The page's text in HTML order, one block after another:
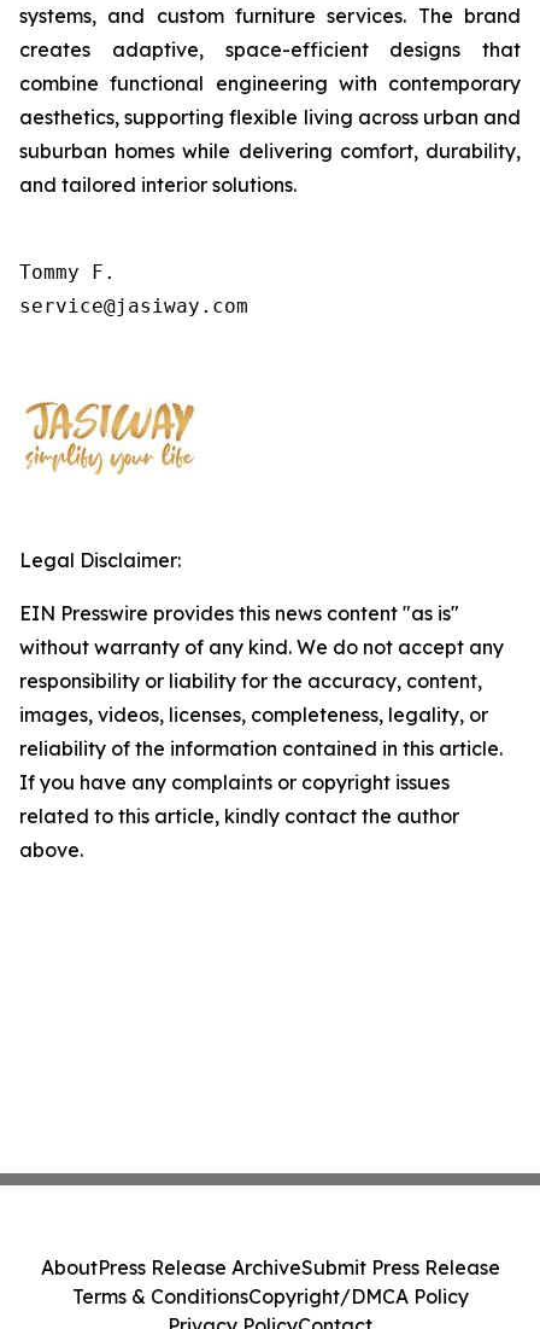
systems, and custom furniture services. The brand
creates adaptive, space-efficient designs that
combine functional engineering with contemporary
aesthetics, supporting flexible living across urban and
suburban homes while delivering comfort, durability,
and tailored interior solutions.
Tommy F.
service@jasiway.com
Legal Disclaimer:
EIN Presswire provides this news content "as is"
without warranty of any kind. We do not accept any
responsibility or liability for the accuracy, content,
images, videos, licenses, completeness, legality, or
reliability of the information contained in this article.
If you have any complaints or copyright issues
related to this article, kindly contact the author
above.
AboutPress Release ArchiveSubmit Press Release
Terms & ConditionsCopyright/DMCA Policy